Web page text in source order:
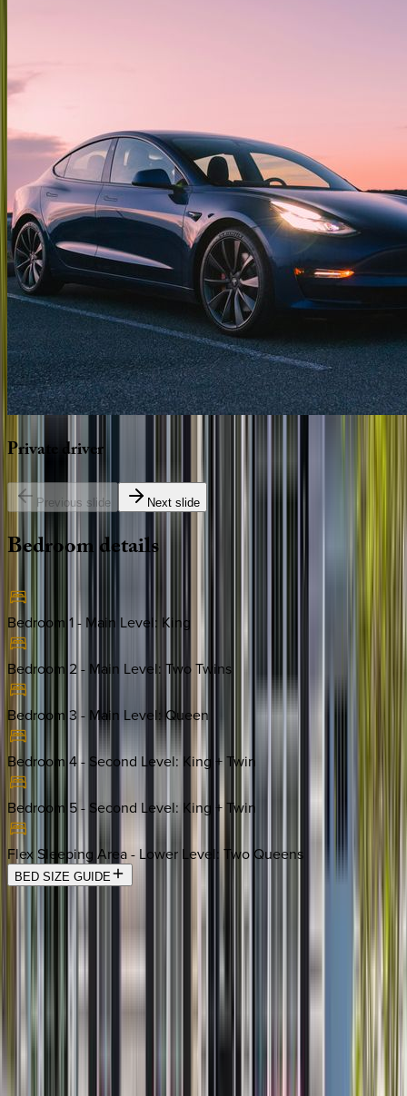
Privatedriver
Previous slide Next slide
Bedroomdetails
Bedroom 1 - Main Level: King
Bedroom 2 - Main Level: Two Twins
Bedroom 3 - Main Level: Queen
Bedroom 4 - Second Level: King + Twin
Bedroom 5 - Second Level: King + Twin
Flex Sleeping Area - Lower Level: Two Queens
BED SIZE GUIDE
Location